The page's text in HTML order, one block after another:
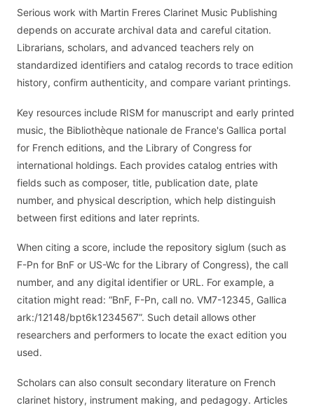
Serious work with Martin Freres Clarinet Music Publishing
depends on accurate archival data and careful citation.
Librarians, scholars, and advanced teachers rely on
standardized identifiers and catalog records to trace edition
history, confirm authenticity, and compare variant printings.
Key resources include RISM for manuscript and early printed
music, the Bibliothèque nationale de France's Gallica portal
for French editions, and the Library of Congress for
international holdings. Each provides catalog entries with
fields such as composer, title, publication date, plate
number, and physical description, which help distinguish
between first editions and later reprints.
When citing a score, include the repository siglum (such as
F-Pn for BnF or US-Wc for the Library of Congress), the call
number, and any digital identifier or URL. For example, a
citation might read: “BnF, F-Pn, call no. VM7-12345, Gallica
ark:/12148/bpt6k1234567”. Such detail allows other
researchers and performers to locate the exact edition you
used.
Scholars can also consult secondary literature on French
clarinet history, instrument making, and pedagogy. Articles